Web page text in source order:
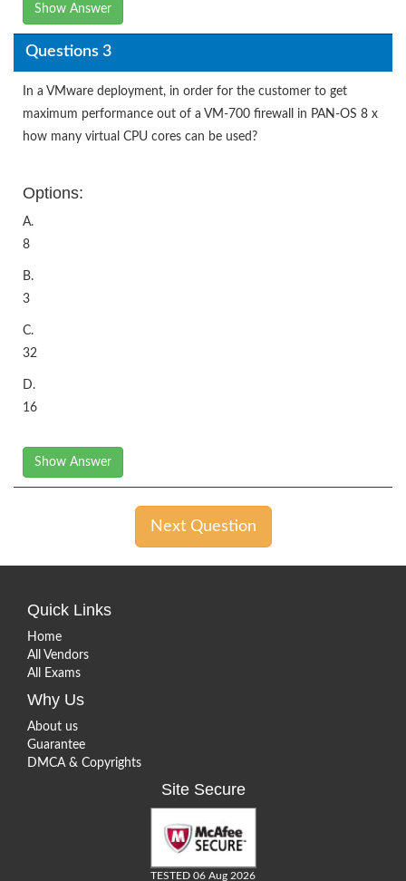
Show Answer
Questions 3
In a VMware deployment, in order for the customer to get
maximum performance out of a VM-700 firewall in PAN-OS 8 x
how many virtual CPU cores can be used?
Options:
A.
8
B.
3
C.
32
D.
16
Show Answer
Next Question
Quick Links
Home
All Vendors
All Exams
Why Us
About us
Guarantee
DMCA & Copyrights
Site Secure
TESTED 06 Aug 2026